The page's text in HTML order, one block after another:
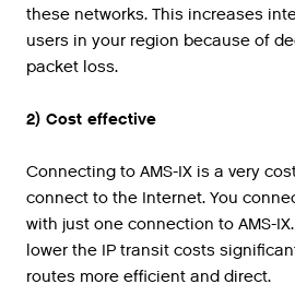
these networks. This increases
users in your region because of
packet loss.
2) Cost effective
Connecting to AMS-IX is a very
connect to the Internet. You
with just one connection to AMS-
lower the IP transit costs
routes more efficient and direct.